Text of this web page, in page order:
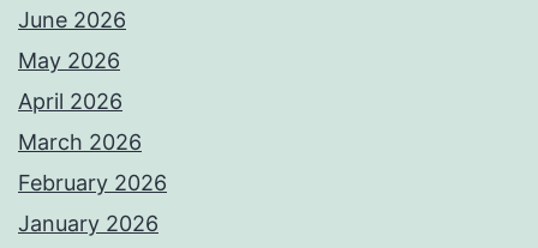
June 2026
May 2026
April 2026
March 2026
February 2026
January 2026